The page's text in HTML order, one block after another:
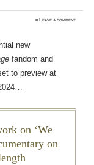
≈ Leave a comment
new
fandom and
to preview at
on ‘We
on